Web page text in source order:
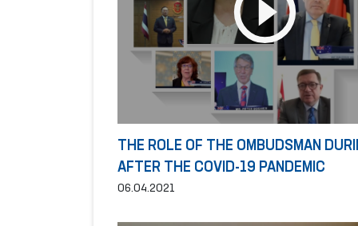
THE ROLE OF THE OMBUDSMAN
AFTER THE COVID-19 PANDEMIC
06.04.2021